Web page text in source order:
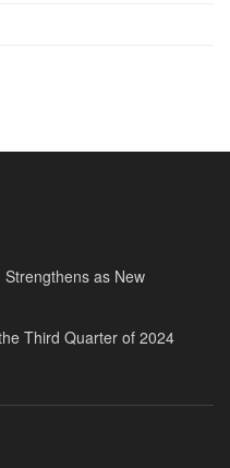
as New
Third Quarter of 2024